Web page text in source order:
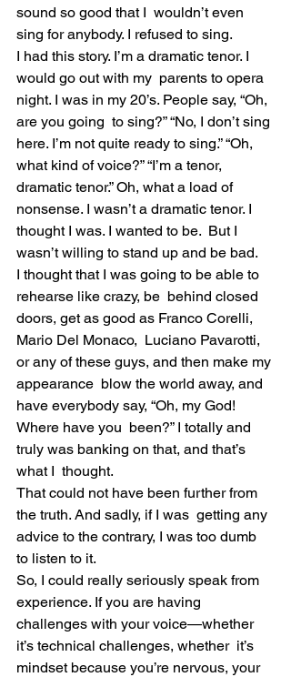
sound so good that I  wouldn’t even
sing for anybody. I refused to sing.
I had this story. I’m a dramatic tenor. I
would go out with my  parents to opera
night. I was in my 20’s. People say, “Oh,
are you going  to sing?” “No, I don’t sing
here. I’m not quite ready to sing.” “Oh,
what kind of voice?” “I’m a tenor,
dramatic tenor.” Oh, what a load of
nonsense. I wasn’t a dramatic tenor. I
thought I was. I wanted to be.  But I
wasn’t willing to stand up and be bad.
I thought that I was going to be able to
rehearse like crazy, be  behind closed
doors, get as good as Franco Corelli,
Mario Del Monaco,  Luciano Pavarotti,
or any of these guys, and then make my
appearance  blow the world away, and
have everybody say, “Oh, my God!
Where have you  been?” I totally and
truly was banking on that, and that’s
what I  thought.
That could not have been further from
the truth. And sadly, if I was  getting any
advice to the contrary, I was too dumb
to listen to it.
So, I could really seriously speak from
experience. If you are having
challenges with your voice—whether
it’s technical challenges, whether  it’s
mindset because you’re nervous, your